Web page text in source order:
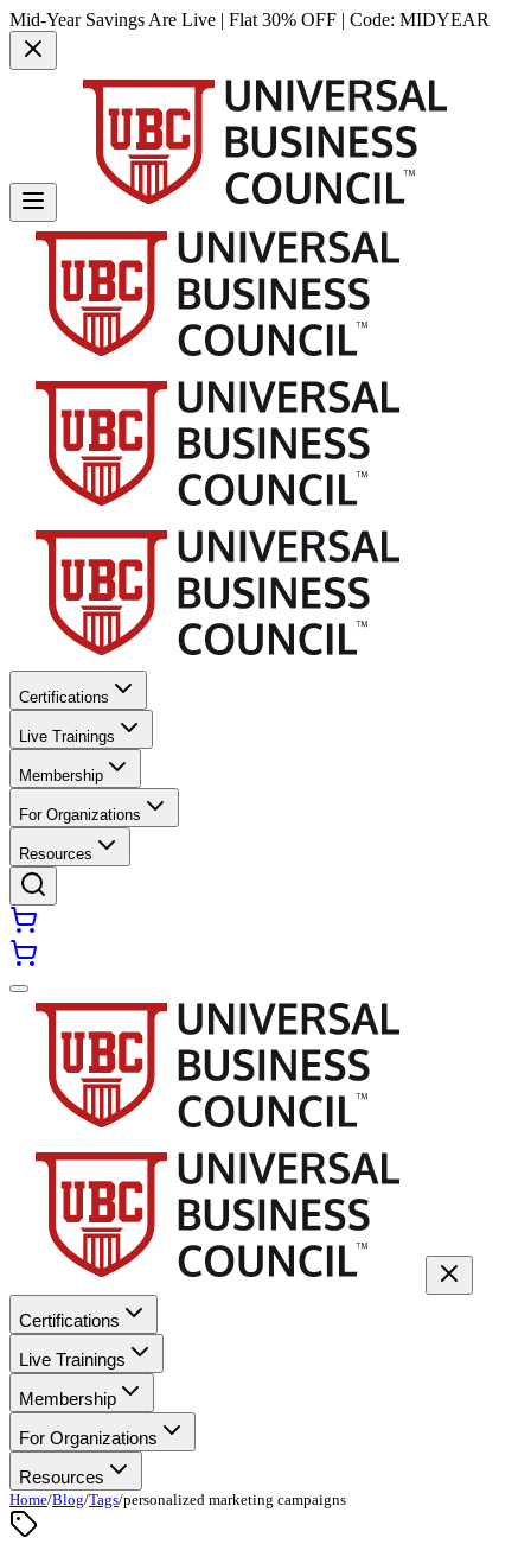
Mid-Year Savings Are Live | Flat 30% OFF | Code: MIDYEAR
Certifications
Live Trainings
Membership
For Organizations
Resources
Certifications
Live Trainings
Membership
For Organizations
Resources
Home/Blog/Tags/personalized marketing campaigns